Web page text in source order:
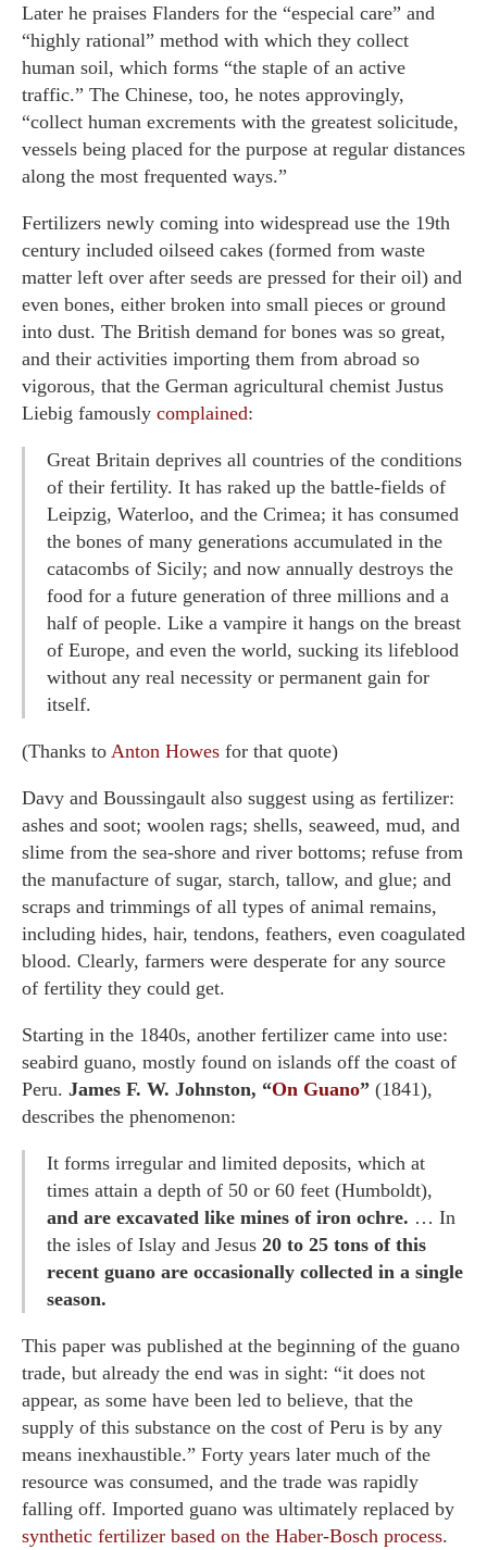
Later he praises Flanders for the “especial care” and
“highly rational” method with which they collect
human soil, which forms “the staple of an active
traffic.” The Chinese, too, he notes approvingly,
“collect human excrements with the greatest solicitude,
vessels being placed for the purpose at regular distances
along the most frequented ways.”
Fertilizers newly coming into widespread use the 19th
century included oilseed cakes (formed from waste
matter left over after seeds are pressed for their oil) and
even bones, either broken into small pieces or ground
into dust. The British demand for bones was so great,
and their activities importing them from abroad so
vigorous, that the German agricultural chemist Justus
Liebig famously complained:
Great Britain deprives all countries of the conditions
of their fertility. It has raked up the battle-fields of
Leipzig, Waterloo, and the Crimea; it has consumed
the bones of many generations accumulated in the
catacombs of Sicily; and now annually destroys the
food for a future generation of three millions and a
half of people. Like a vampire it hangs on the breast
of Europe, and even the world, sucking its lifeblood
without any real necessity or permanent gain for
itself.
(Thanks to Anton Howes for that quote)
Davy and Boussingault also suggest using as fertilizer:
ashes and soot; woolen rags; shells, seaweed, mud, and
slime from the sea-shore and river bottoms; refuse from
the manufacture of sugar, starch, tallow, and glue; and
scraps and trimmings of all types of animal remains,
including hides, hair, tendons, feathers, even coagulated
blood. Clearly, farmers were desperate for any source
of fertility they could get.
Starting in the 1840s, another fertilizer came into use:
seabird guano, mostly found on islands off the coast of
Peru. James F. W. Johnston, “On Guano” (1841),
describes the phenomenon:
It forms irregular and limited deposits, which at
times attain a depth of 50 or 60 feet (Humboldt),
and are excavated like mines of iron ochre. … In
the isles of Islay and Jesus 20 to 25 tons of this
recent guano are occasionally collected in a single
season.
This paper was published at the beginning of the guano
trade, but already the end was in sight: “it does not
appear, as some have been led to believe, that the
supply of this substance on the cost of Peru is by any
means inexhaustible.” Forty years later much of the
resource was consumed, and the trade was rapidly
falling off. Imported guano was ultimately replaced by
synthetic fertilizer based on the Haber-Bosch process.